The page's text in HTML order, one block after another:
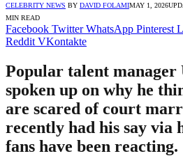
CELEBRITY NEWS BY DAVID FOLAMIMAY 1, 2026
MIN READ
Facebook Twitter WhatsApp Pinterest
Reddit VKontakte
Popular talent
spoken up on why he
are scared of court
recently had his say via
fans have been reacting.